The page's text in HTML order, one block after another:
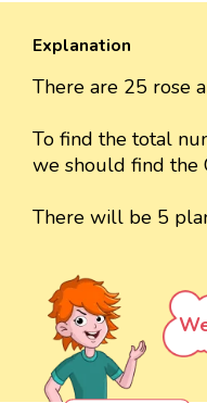
Explanation
There are 25 rose
To find the total
we should find the
There will be 5